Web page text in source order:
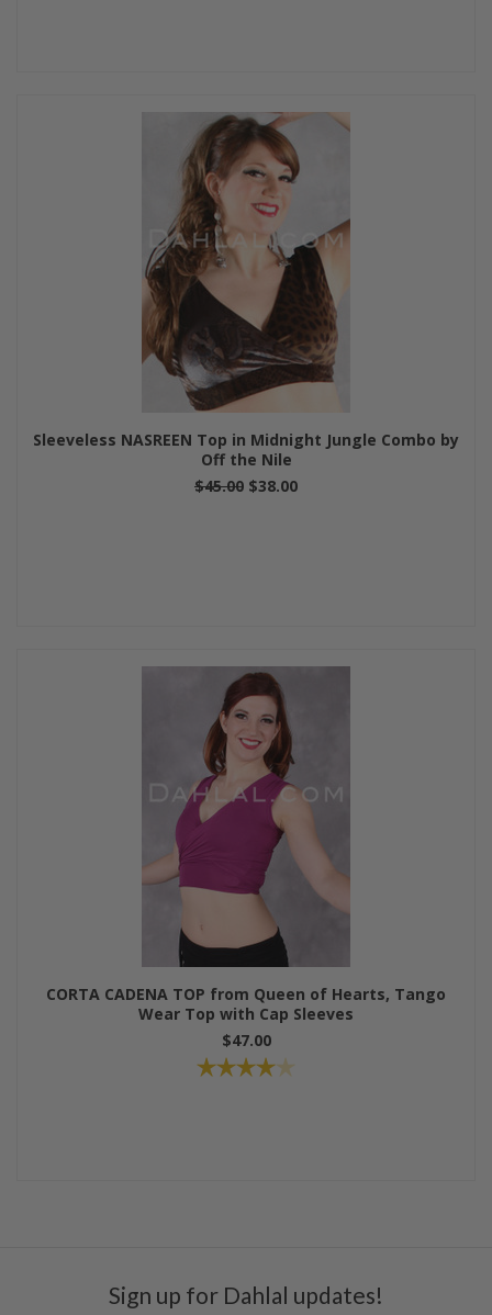
Sleeveless NASREEN Top in Midnight Jungle Combo by
Off the Nile
$45.00 $38.00
CORTA CADENA TOP from Queen of Hearts, Tango
Wear Top with Cap Sleeves
$47.00
Sign up for Dahlal updates!